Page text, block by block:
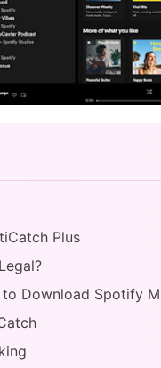
Plus
Download Spotify